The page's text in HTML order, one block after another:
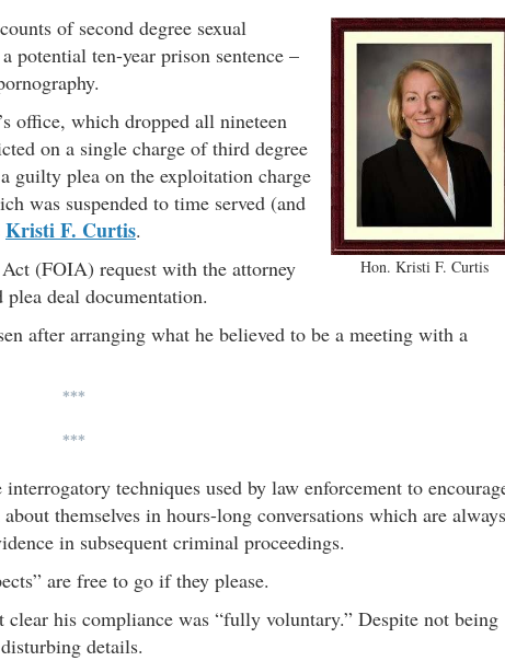
Hon. Kristi F. Curtis
of second degree sexual
potential ten-year prison sentence –
office, which dropped all nineteen
on a single charge of third degree
guilty plea on the exploitation charge
was suspended to time served (and
Kristi F. Curtis.
(FOIA) request with the attorney
plea deal documentation.
after arranging what he believed to be a meeting with a
***
***
techniques used by law enforcement to
themselves in hours-long conversations which are always
in subsequent criminal proceedings.
are free to go if they please.
his compliance was “fully voluntary.” Despite not being
details.